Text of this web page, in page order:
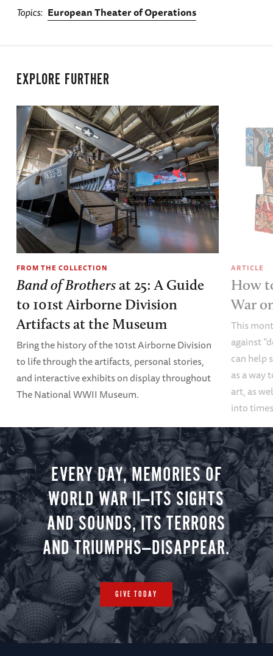
Topics European Theater of Operations
EXPLORE FURTHER
FROM THE COLLECTION
Band of Brothersat 25: A Guide
to 101st Airborne Division
Artifacts at the Museum
Bring the history of the 101st Airborne Division
to life through the artifacts, personal stories,
and interactive exhibits on display throughout
The National WWII Museum.
ARTICLE
How
War
This
against
can help
as a way
art, as
into
EVERY DAY, MEMORIES OF
WORLD WAR II—ITS SIGHTS
AND SOUNDS, ITS TERRORS
AND TRIUMPHS—DISAPPEAR.
GIVE TODAY